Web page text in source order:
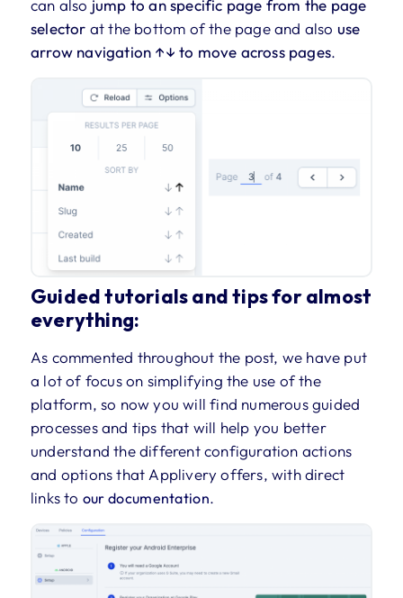
can also jump to an specific page from the page
selector at the bottom of the page and also use
arrow navigation ↑↓ to move across pages.
Guided tutorials and tips for almost
everything:
As commented throughout the post, we have put
a lot of focus on simplifying the use of the
platform, so now you will find numerous guided
processes and tips that will help you better
understand the different configuration actions
and options that Applivery offers, with direct
links to our documentation.